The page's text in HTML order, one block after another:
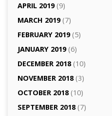
APRIL 2019(9)
MARCH 2019(7)
FEBRUARY 2019(5)
JANUARY 2019(6)
DECEMBER 2018(10)
NOVEMBER 2018(3)
OCTOBER 2018(10)
SEPTEMBER 2018(7)